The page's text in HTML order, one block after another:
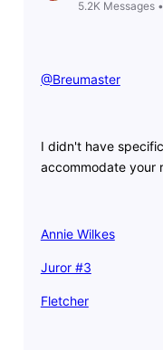
5.2K Messages•
@Breumaster​
I didn't have
accommodate your
Annie Wilkes
Juror #3
Fletcher